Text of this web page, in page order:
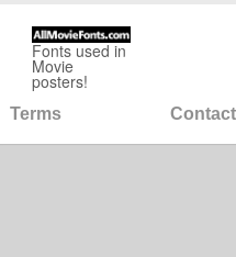
Fonts used in
Movie
posters!
Terms